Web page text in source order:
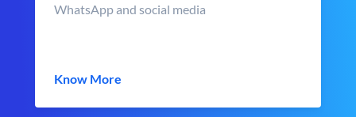
WhatsApp and social media
Know More